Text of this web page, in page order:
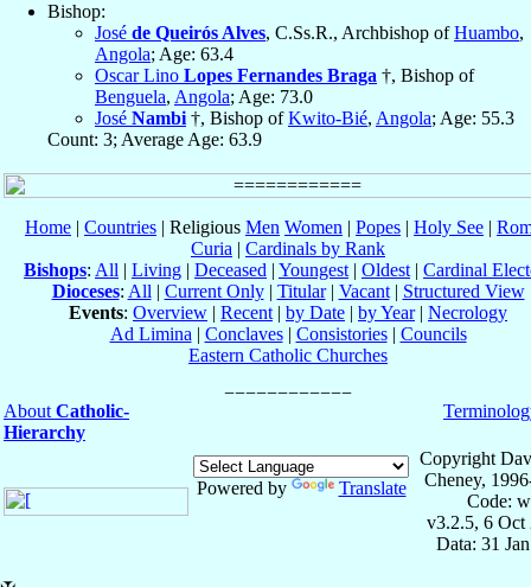
Bishop:
José de Queirós Alves, C.Ss.R., Archbishop ofHuambo,
Angola; Age: 63.4
Oscar Lino Lopes Fernandes Braga †, Bishop of
Benguela, Angola; Age: 73.0
José Nambi †, Bishop ofKwito-Bié, Angola; Age: 55.3
Count: 3; Average Age: 63.9
Home | Countries | Religious Men Women | Popes | Holy See |
Curia | Cardinals by Rank
Bishops: All | Living | Deceased | Youngest | Oldest | Cardinal
Dioceses: All | Current Only| Titular| Vacant| Structured View
Events: Overview | Recent | by Date | by Year| Necrology
Ad Limina | Conclaves| Consistories| Councils
Eastern Catholic Churches
About Catholic-
Hierarchy
Powered by Translate
Copyright
Cheney,
Code:
v3.2.5, 6 Oct
Data: 31